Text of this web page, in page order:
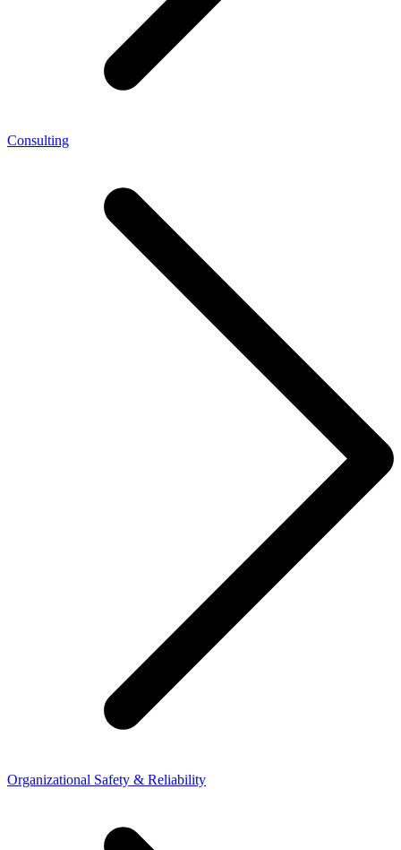
Consulting
Organizational Safety & Reliability